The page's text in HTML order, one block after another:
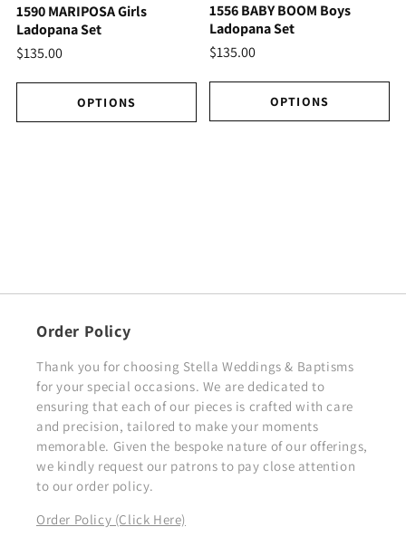
1590 MARIPOSA Girls
Ladopana Set
$135.00
OPTIONS
1556 BABY BOOM Boys
Ladopana Set
$135.00
OPTIONS
Order Policy
Thank you for choosing Stella Weddings & Baptisms
for your special occasions. We are dedicated to
ensuring that each of our pieces is crafted with care
and precision, tailored to make your moments
memorable. Given the bespoke nature of our offerings,
we kindly request our patrons to pay close attention
to our order policy.
Order Policy (Click Here)